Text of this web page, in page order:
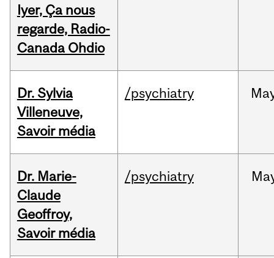
Iyer, Ça nous
regarde, Radio-
Canada Ohdio
Dr. Sylvia
Villeneuve,
Savoir média
/psychiatry
Dr. Marie-
Claude
Geoffroy,
Savoir média
/psychiatry